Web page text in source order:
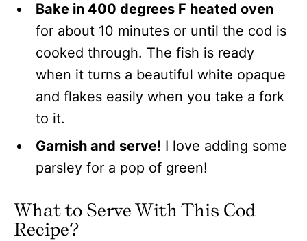
Bake in 400 degrees F heated oven
for about 10 minutes or until the cod is
cooked through. The fish is ready
when it turns a beautiful white opaque
and flakes easily when you take a fork
to it.
Garnish and serve! I love adding some
parsley for a pop of green!
What to Serve With This Cod
Recipe?